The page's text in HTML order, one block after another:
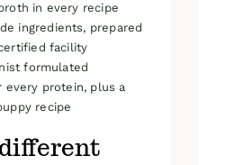
in every recipe
ingredients, prepared
facility
formulated
every protein, plus a
recipe